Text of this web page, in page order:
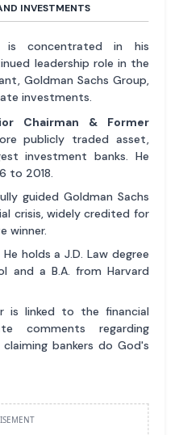
INVESTMENTS
is concentrated in his
leadership role in the
Goldman Sachs Group,
investments.
Chairman & Former
publicly traded asset,
investment banks. He
to 2018.
guided Goldman Sachs
crisis, widely credited for
winner.
He holds a J.D. Law degree
and a B.A. from Harvard
is linked to the financial
comments regarding
bankers do God's